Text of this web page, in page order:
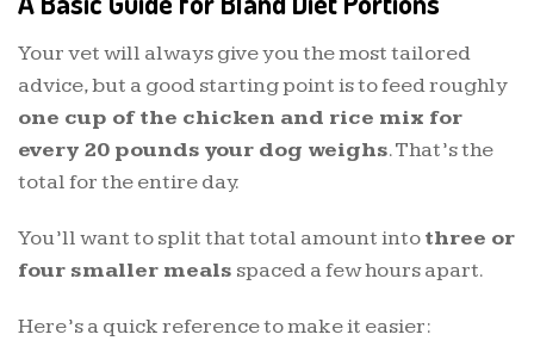
Your vet will always give you the most tailored
advice, but a good starting point is to feed roughly
one cup of the chicken and rice mix for
every 20 pounds your dog weighs. That’s the
total for the entire day.
You’ll want to split that total amount intothree or
four smaller meals spaced a few hours apart.
Here’s a quick reference to make it easier: